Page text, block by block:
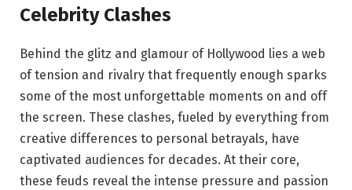
Celebrity Clashes
Behind the ‍glitz and glamour ‍of Hollywood lies a web
of⁢ tension and rivalry​ that frequently​ enough sparks
some ​of⁢ the most unforgettable moments on⁤ and ⁢off
⁣the screen. These⁣ clashes, fueled ⁣by everything from
creative differences to personal betrayals, have
captivated ⁤audiences for⁤ decades. At⁣ their ⁣core,
these⁢ feuds ⁢reveal the intense ⁤pressure and ⁢passion‍